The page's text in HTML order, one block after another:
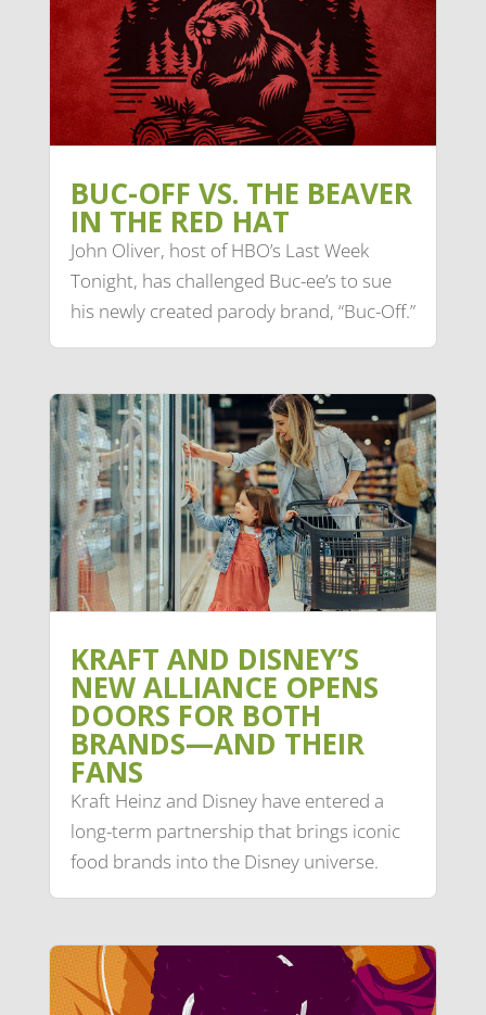
BUC-OFF VS. THE BEAVER
IN THE RED HAT
John Oliver, host of HBO’s Last Week
Tonight, has challenged Buc-ee’s to sue
his newly created parody brand, “Buc-Off.”
KRAFT AND DISNEY’S
NEW ALLIANCE OPENS
DOORS FOR BOTH
BRANDS—AND THEIR
FANS
Kraft Heinz and Disney have entered a
long-term partnership that brings iconic
food brands into the Disney universe.